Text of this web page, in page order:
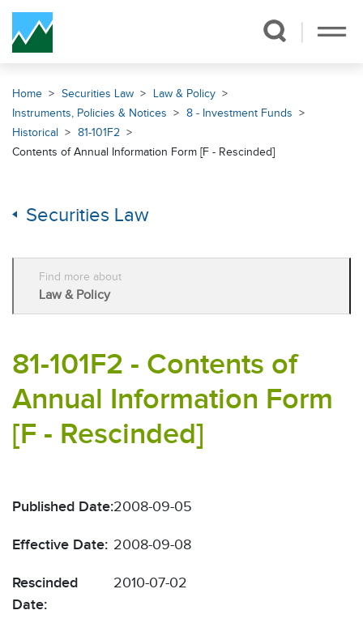
Skip Navigation
Home Securities Law
Law & Policy
Instruments, Policies & Notices
8 - Investment Funds
Historical
81-101F2
Contents of Annual Information Form [F - Rescinded]
Securities Law
Find more about
Law & Policy
81-101F2 - Contents of
Annual Information Form
[F - Rescinded]
Published Date:2008-09-05
Effective Date: 2008-09-08
Rescinded
Date:
2010-07-02